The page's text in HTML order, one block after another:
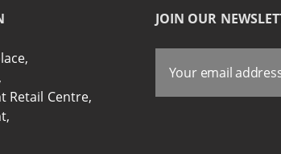
Retail Centre,
JOIN OUR